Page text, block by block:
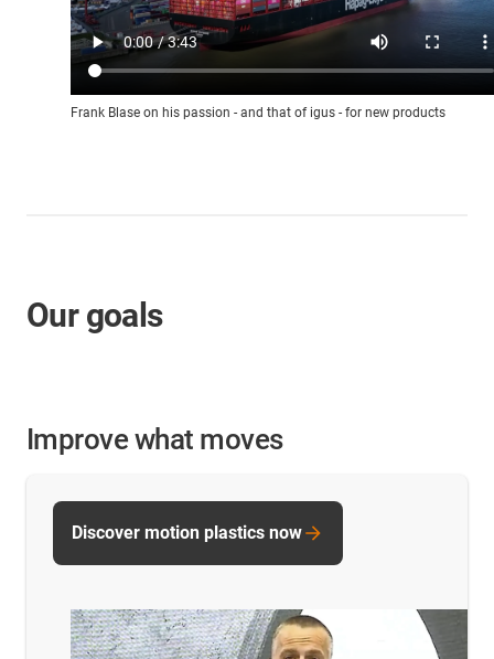
Frank Blase on his passion - and that of igus - for new products
Our goals
Improve what moves
Discover motion plastics now